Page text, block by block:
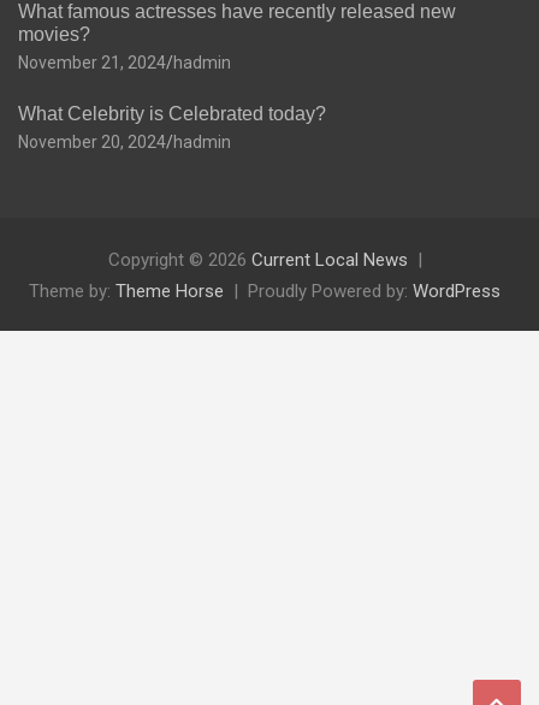
What famous actresses have recently released new
movies?
November 21, 2024 hadmin
What Celebrity is Celebrated today?
November 20, 2024 hadmin
Copyright © 2026 Current Local News
Theme by: Theme Horse Proudly Powered by: WordPress